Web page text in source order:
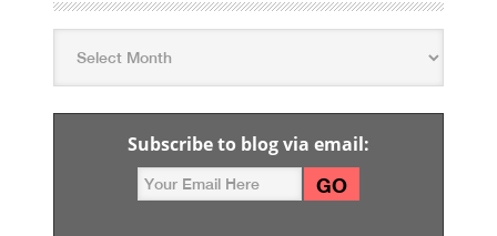
Subscribe to blog via email: